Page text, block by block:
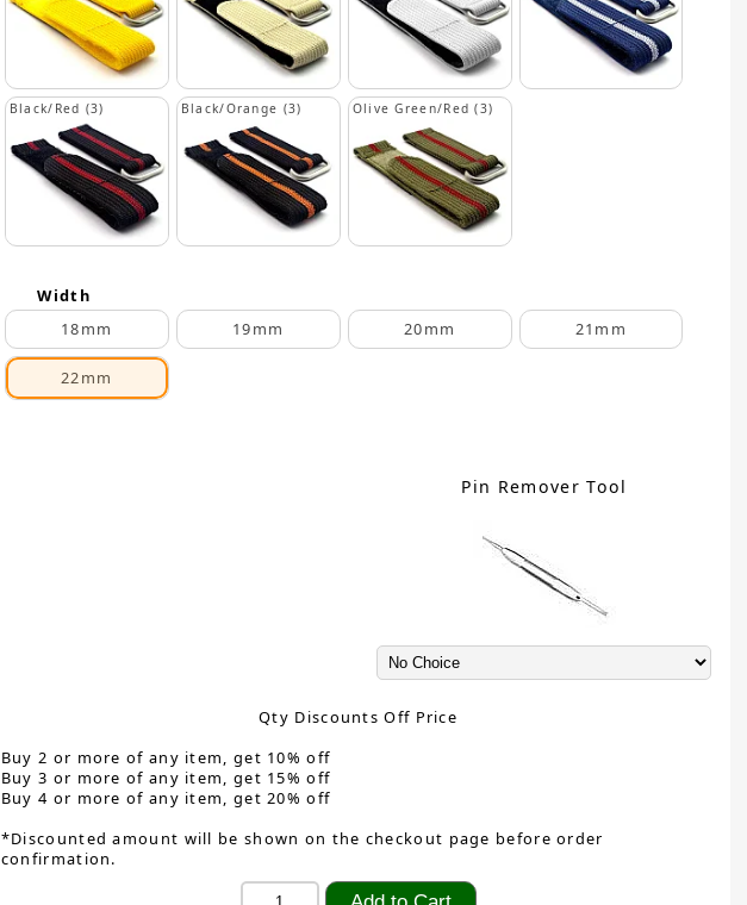
Black/Red (3) Black/Orange (3) Olive Green/Red (3)
Width
18mm
19mm 20mm 21mm
22mm
Pin Remover Tool
Qty Discounts Off Price
Buy 2 or more of any item, get 10% off
Buy 3 or more of any item, get 15% off
Buy 4 or more of any item, get 20% off
*Discounted amount will be shown on the checkout page before order
confirmation.